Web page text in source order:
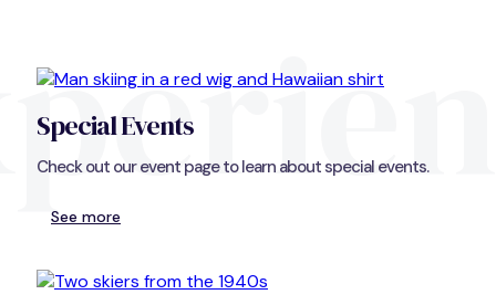
Special Events
Check out our event page to learn about special events.
See more